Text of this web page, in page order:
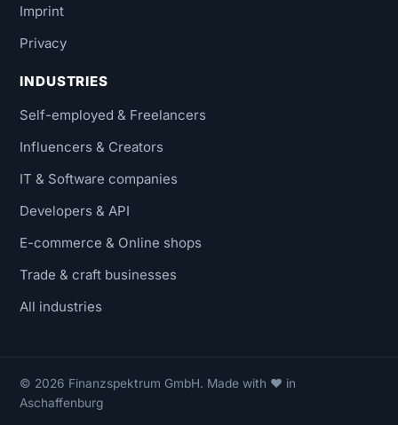
Imprint
Privacy
INDUSTRIES
Self-employed & Freelancers
Influencers & Creators
IT & Software companies
Developers & API
E-commerce & Online shops
Trade & craft businesses
All industries
© 2026 Finanzspektrum GmbH. Made with ❤ in
Aschaffenburg